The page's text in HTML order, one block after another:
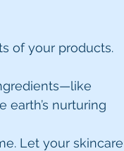
of your products.
nurturing
Let your skincare